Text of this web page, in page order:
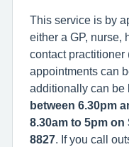
This service is by
either a GP, nurse,
contact
appointments can
additionally can be
between 6.30pm
8.30am to 5pm
8827 . If you call